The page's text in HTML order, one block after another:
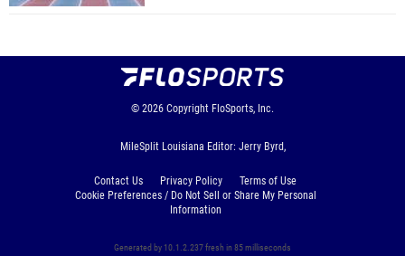
© 2026 Copyright FloSports, Inc.
MileSplit Louisiana Editor: Jerry Byrd,
Contact Us Privacy Policy
Terms of Use
Cookie Preferences / Do Not Sell or Share My Personal
Information
Generated by 10.1.2.237 fresh in 85 milliseconds